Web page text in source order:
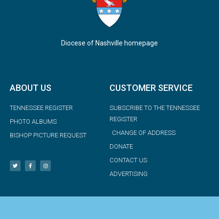
Diocese of Nashville homepage
ABOUT US
TENNESSEE REGISTER
PHOTO ALBUMS
BISHOP PICTURE REQUEST
CUSTOMER SERVICE
SUBSCRIBE TO THE TENNESSEE
REGISTER
CHANGE OF ADDRESS
DONATE
CONTACT US
ADVERTISING